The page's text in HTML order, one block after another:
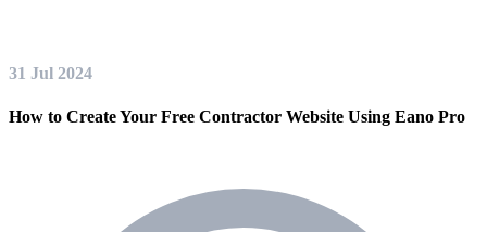
31 Jul 2024
How to Create Your Free Contractor Website Using Eano Pro